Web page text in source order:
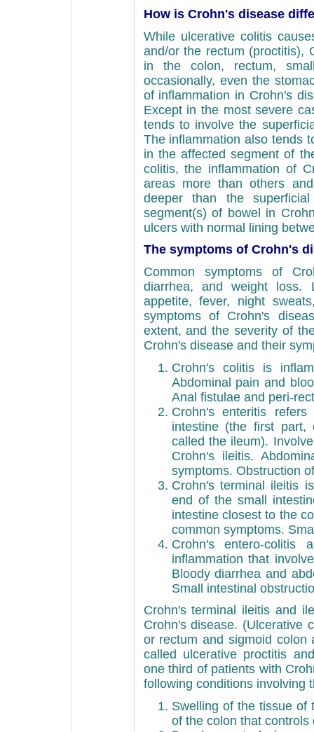
How is Crohn's disease
While ulcerative colitis
and/or the rectum (proctitis),
in the colon, rectum,
occasionally, even the
of inflammation in Crohn's
Except in the most severe
tends to involve the
The inflammation also tends
in the affected segment of
colitis, the inflammation of
areas more than others
deeper than the
segment(s) of bowel in
ulcers with normal lining
The symptoms of Crohn's
Common symptoms of
diarrhea, and weight loss.
appetite, fever, night
symptoms of Crohn's
extent, and the severity of
Crohn's disease and their
Crohn's colitis is
Abdominal pain and
Anal fistulae and peri-
Crohn's enteritis
intestine (the first
called the ileum).
Crohn's ileitis.
symptoms. Obstruction
Crohn's terminal ileitis
end of the small
intestine closest to the
common symptoms.
Crohn's entero-colitis
inflammation that
Bloody diarrhea and
Small intestinal
Crohn's terminal ileitis and
Crohn's disease. (Ulcerative
or rectum and sigmoid
called ulcerative proctitis
one third of patients with
following conditions involving
Swelling of the tissue of
of the colon that controls